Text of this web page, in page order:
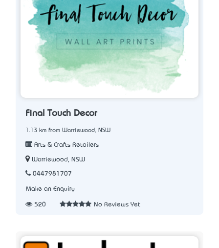
Final Touch Decor
1.13 km from Warriewood, NSW
Arts & Crafts Retailers
Warriewood, NSW
0447981707
Make an Enquiry
520 No Reviews Yet